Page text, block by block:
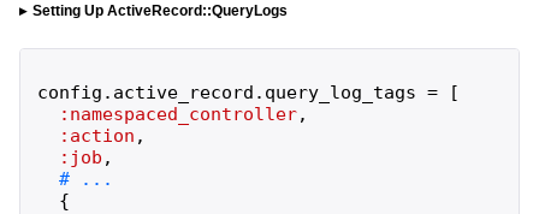
Setting Up ActiveRecord::QueryLogs
config . active_record . query_log_tags =
[
:namespaced_controller,
:action ,
:job ,
{